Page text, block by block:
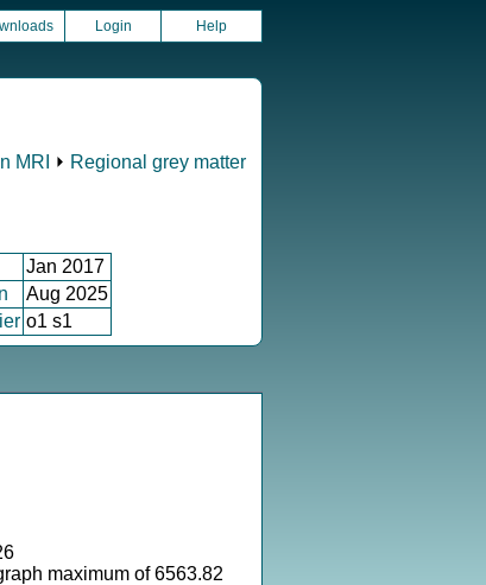
Login Help
MRI ⏵ Regional grey matter
Jan 2017
Aug 2025
o1 s1
maximum of 6563.82